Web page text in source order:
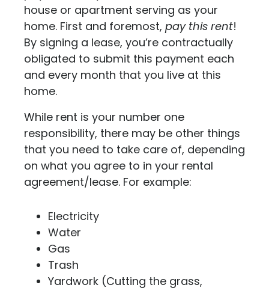
house or apartment serving as your
home. First and foremost, pay this rent!
By signing a lease, you’re contractually
obligated to submit this payment each
and every month that you live at this
home.
While rent is your number one
responsibility, there may be other things
that you need to take care of, depending
on what you agree to in your rental
agreement/lease. For example:
Electricity
Water
Gas
Trash
Yardwork (Cutting the grass,